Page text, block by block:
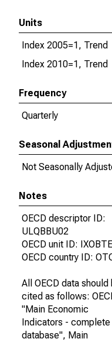
Units
Index 2005=1, Trend
Index 2010=1, Trend
Frequency
Quarterly
Seasonal
Not Seasonally
Notes
OECD descriptor ID:
ULQBBU02
OECD unit ID: IXOBTE
OECD country ID:
All OECD data should
cited as follows:
"Main Economic
Indicators - complete
database", Main